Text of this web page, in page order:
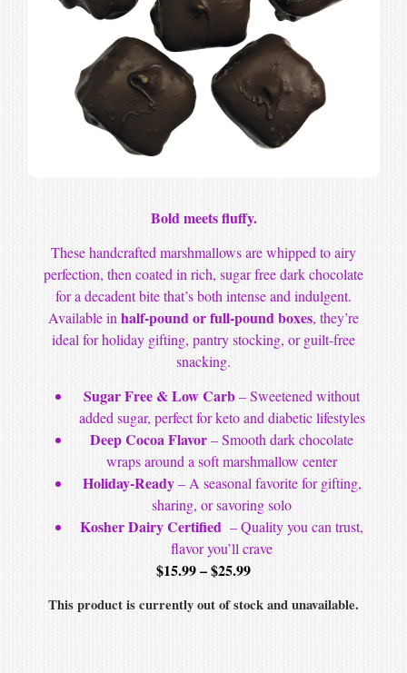
Bold meets fluffy.
These handcrafted marshmallows are whipped to airy
perfection, then coated in rich, sugar free dark chocolate
for a decadent bite that’s both intense and indulgent.
Available in half-pound or full-pound boxes, they’re
ideal for holiday gifting, pantry stocking, or guilt-free
snacking.
Sugar Free & Low Carb– Sweetened without
added sugar, perfect for keto and diabetic lifestyles
Deep Cocoa Flavor– Smooth dark chocolate
wraps around a soft marshmallow center
Holiday-Ready– A seasonal favorite for gifting,
sharing, or savoring solo
Kosher Dairy Certified – Quality you can trust,
flavor you’ll crave
$15.99–$25.99
This product is currently out of stock and unavailable.